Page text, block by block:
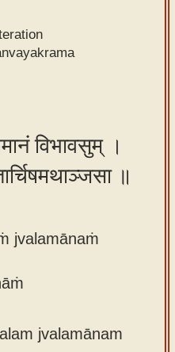
विभावसुम् ।
॥
jvalamānaṁ
jvalamānam